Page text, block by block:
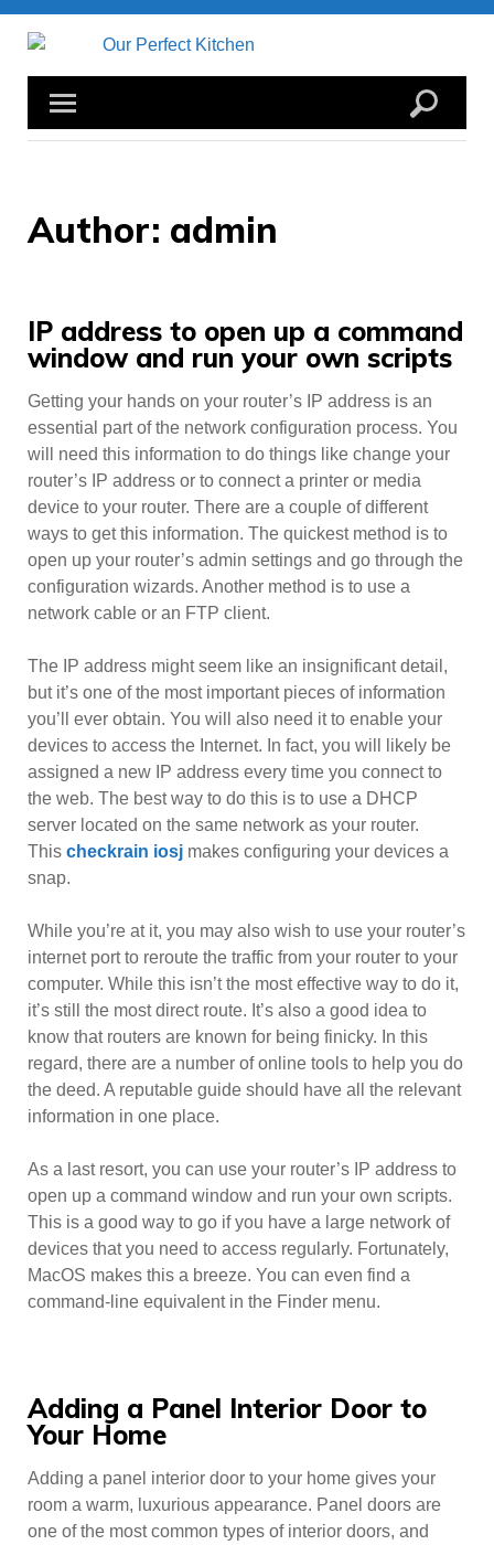
Skip
Author: admin
IP address to open up a command
window and run your own scripts
Getting your hands on your router’s IP address is an
essential part of the network configuration process. You
will need this information to do things like change your
router’s IP address or to connect a printer or media
device to your router. There are a couple of different
ways to get this information. The quickest method is to
open up your router’s admin settings and go through the
configuration wizards. Another method is to use a
network cable or an FTP client.
The IP address might seem like an insignificant detail,
but it’s one of the most important pieces of information
you’ll ever obtain. You will also need it to enable your
devices to access the Internet. In fact, you will likely be
assigned a new IP address every time you connect to
the web. The best way to do this is to use a DHCP
server located on the same network as your router.
This checkrain iosj makes configuring your devices a
snap.
While you’re at it, you may also wish to use your router’s
internet port to reroute the traffic from your router to your
computer. While this isn’t the most effective way to do it,
it’s still the most direct route. It’s also a good idea to
know that routers are known for being finicky. In this
regard, there are a number of online tools to help you do
the deed. A reputable guide should have all the relevant
information in one place.
As a last resort, you can use your router’s IP address to
open up a command window and run your own scripts.
This is a good way to go if you have a large network of
devices that you need to access regularly. Fortunately,
MacOS makes this a breeze. You can even find a
command-line equivalent in the Finder menu.
Adding a Panel Interior Door to
Your Home
Adding a panel interior door to your home gives your
room a warm, luxurious appearance. Panel doors are
one of the most common types of interior doors, and